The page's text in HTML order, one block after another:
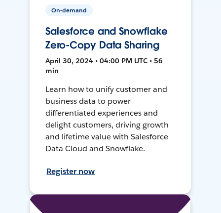
On-demand
Salesforce and Snowflake
Zero-Copy Data Sharing
April 30, 2024 • 04:00 PM UTC • 56
min
Learn how to unify customer and
business data to power
differentiated experiences and
delight customers, driving growth
and lifetime value with Salesforce
Data Cloud and Snowflake.
Register now